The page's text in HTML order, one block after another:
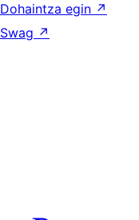
Dohaintza egin ↗
Swag ↗